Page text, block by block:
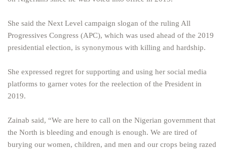
She said the Next Level campaign slogan of the ruling All
Progressives Congress (APC), which was used ahead of the 2019
presidential election, is synonymous with killing and hardship.
She expressed regret for supporting and using her social media
platforms to garner votes for the reelection of the President in
2019.
Zainab said, “We are here to call on the Nigerian government that
the North is bleeding and enough is enough. We are tired of
burying our women, children, and men and our crops being razed